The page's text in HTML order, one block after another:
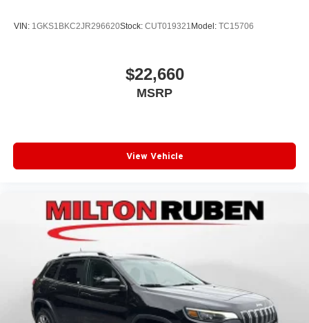
VIN: 1GKS1BKC2JR296620Stock: CUT019321 Model: TC15706
$22,660
MSRP
View Vehicle